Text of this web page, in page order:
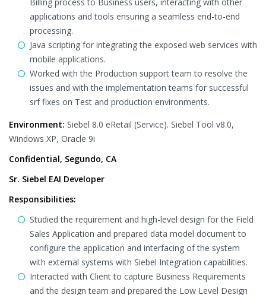
applications and tools ensuring a seamless end-to-end
processing.
Java scripting for integrating the exposed web services with
mobile applications.
Worked with the Production support team to resolve the
issues and with the implementation teams for successful
srf fixes on Test and production environments.
Environment: Siebel 8.0 eRetail (Service). Siebel Tool v8.0,
Windows XP, Oracle 9i
Confidential, Segundo, CA
Sr. Siebel EAI Developer
Responsibilities:
Studied the requirement and high-level design for the Field
Sales Application and prepared data model document to
configure the application and interfacing of the system
with external systems with Siebel Integration capabilities.
Interacted with Client to capture Business Requirements
and the design team and prepared the Low Level Design